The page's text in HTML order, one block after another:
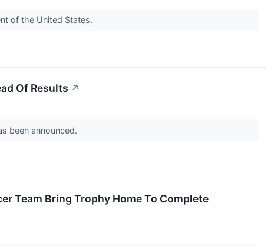
of the United States.
Of Results ↗
been announced.
Team Bring Trophy Home To Complete